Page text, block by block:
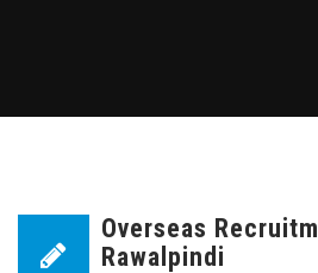
Overseas
Rawalpindi